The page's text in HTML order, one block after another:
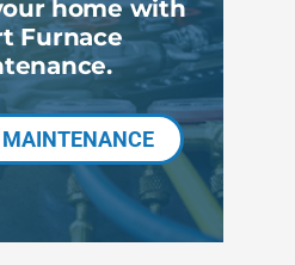
home with
Furnace